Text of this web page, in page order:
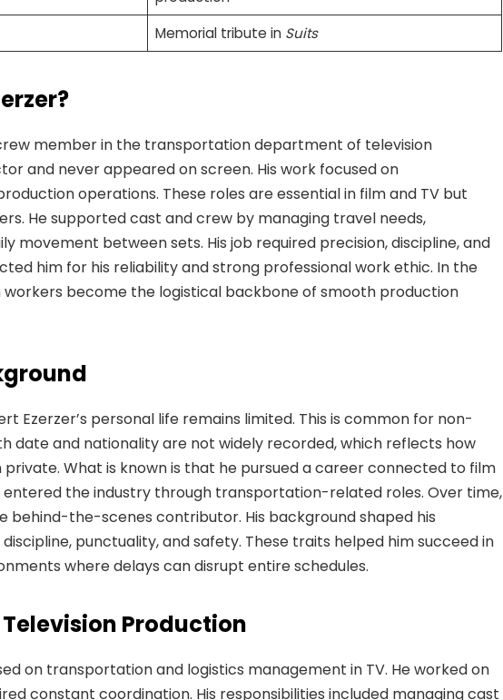
Memorial tribute in Suits
member in the transportation department of television
and never appeared on screen. His work focused on
operations. These roles are essential in film and TV but
He supported cast and crew by managing travel needs,
movement between sets. His job required precision, discipline, and
him for his reliability and strong professional work ethic. In the
become the logistical backbone of smooth production
Ezerzer’s personal life remains limited. This is common for non-
date and nationality are not widely recorded, which reflects how
What is known is that he pursued a career connected to film
entered the industry through transportation-related roles. Over time,
behind-the-scenes contributor. His background shaped his
punctuality, and safety. These traits helped him succeed in
where delays can disrupt entire schedules.
Production
on transportation and logistics management in TV. He worked on
constant coordination. His responsibilities included managing cast